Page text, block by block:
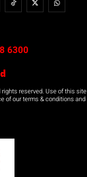
6300
reserved. Use of this site
of our terms & conditions and